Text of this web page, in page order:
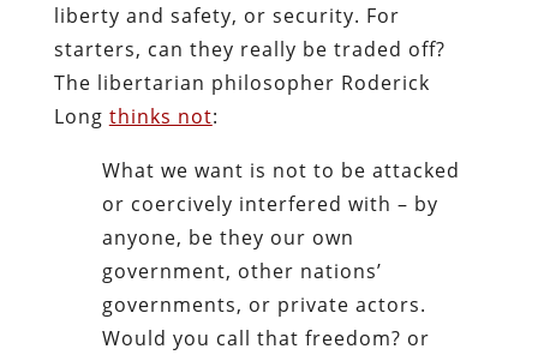
liberty and safety, or security. For
starters, can they really be traded off?
The libertarian philosopher Roderick
Long thinks not:
What we want is not to be attacked
or coercively interfered with – by
anyone, be they our own
government, other nations’
governments, or private actors.
Would you call that freedom? or